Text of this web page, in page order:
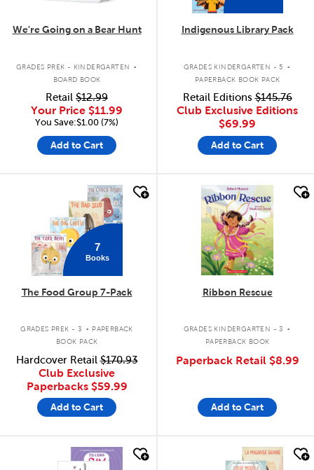
We're Going on a Bear Hunt
GRADES PREK - KINDERGARTEN .
BOARD BOOK
Retail $12.99
Your Price $11.99
You Save:$1.00 (7%)
Add to Cart
Indigenous Library Pack
GRADES KINDERGARTEN - 5 .
PAPERBACK BOOK PACK
Retail Editions$145.76
Club Exclusive Editions
$69.99
Add to Cart
7
Books
The Food Group 7-Pack
GRADES PREK - 3 . PAPERBACK
BOOK PACK
Hardcover Retail$170.93
Club Exclusive
Paperbacks $59.99
Add to Cart
quick look
Ribbon Rescue
GRADES KINDERGARTEN - 3 .
PAPERBACK BOOK
Paperback Retail $8.99
Add to Cart
quick look